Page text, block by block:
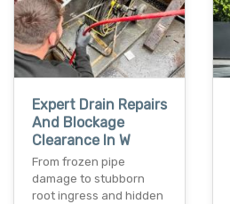
Expert Drain Repairs
And Blockage
Clearance In W
From frozen pipe
damage to stubborn
root ingress and hidden